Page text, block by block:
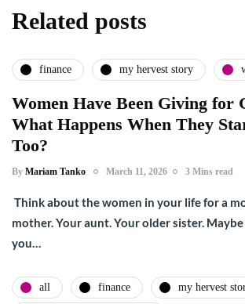
Related posts
finance my hervest story
Women Have Been Giving for
What Happens When They
Too?
By Mariam Tanko March 11, 2026 3 Mins read
Think about the women in your life for a
mother. Your aunt. Your older sister.
you…
all finance my hervest